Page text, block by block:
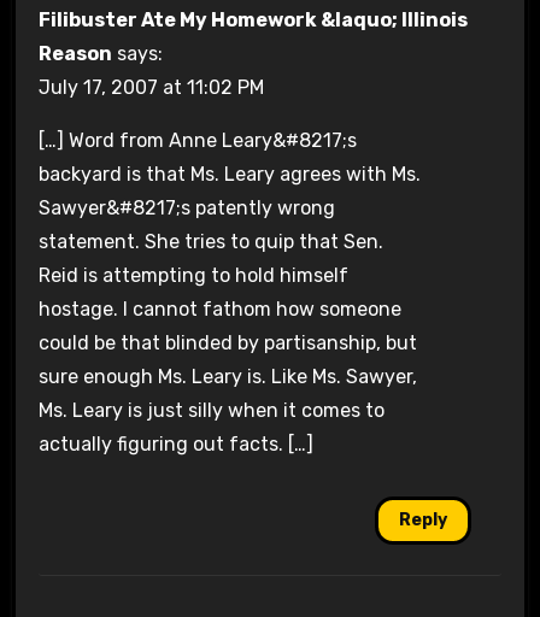
Filibuster Ate My Homework &laquo; Illinois
Reason says:
July 17, 2007 at 11:02 PM
[…] Word from Anne Leary&#8217;s
backyard is that Ms. Leary agrees with Ms.
Sawyer&#8217;s patently wrong
statement. She tries to quip that Sen.
Reid is attempting to hold himself
hostage. I cannot fathom how someone
could be that blinded by partisanship, but
sure enough Ms. Leary is. Like Ms. Sawyer,
Ms. Leary is just silly when it comes to
actually figuring out facts. […]
Reply